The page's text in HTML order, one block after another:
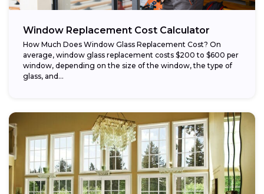
Window Replacement Cost Calculator
How Much Does Window Glass Replacement Cost? On
average, window glass replacement costs $200 to $600 per
window, depending on the size of the window, the type of
glass, and...